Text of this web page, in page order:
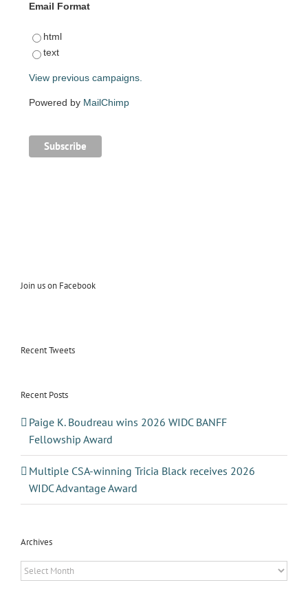
Email Format
html
text
View previous campaigns.
Powered by MailChimp
Join us on Facebook
Recent Tweets
Recent Posts
Paige K. Boudreau wins 2026 WIDC BANFF
Fellowship Award
Multiple CSA-winning Tricia Black receives 2026
WIDC Advantage Award
Archives
Archives